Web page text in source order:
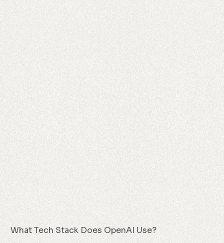
What Tech Stack Does OpenAI Use?